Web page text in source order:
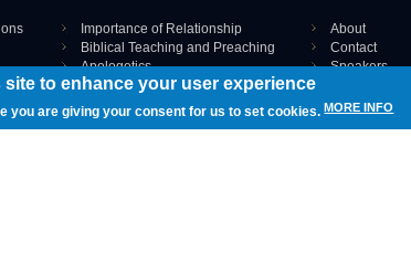
Importance of Relationship
Biblical Teaching and Preaching
Apologetics
VIEW THE ENTIRE TOPICS MAP ›
About
Contact
Speakers
to enhance your user experience
you are giving your consent for us to set cookies. MORE INFO